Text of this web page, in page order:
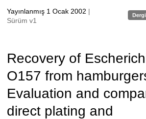
Yayınlanmış 1 Ocak 2002 |
Sürüm v1
Recovery of
O157 from
Evaluation and
direct plating and